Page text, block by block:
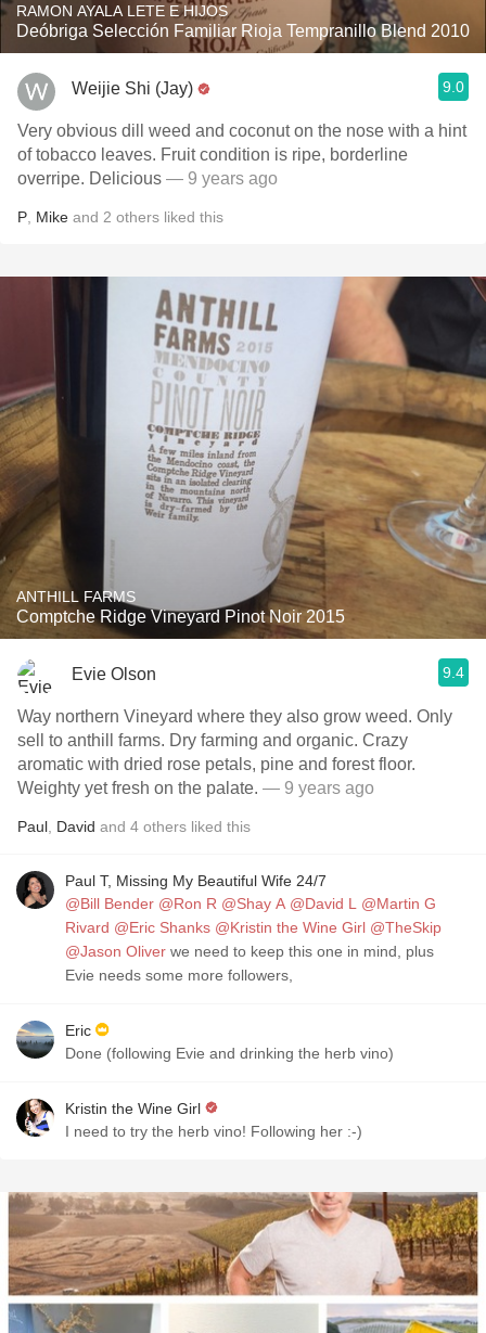
RAMON AYALA LETE E HIJOS
Deóbriga Selección Familiar Rioja Tempranillo Blend 2010
Weijie Shi (Jay) 9.0
Very obvious dill weed and coconut on the nose with a hint
of tobacco leaves. Fruit condition is ripe, borderline
overripe. Delicious — 9 years ago
P Mike and 2 others liked this
ANTHILL FARMS
Comptche Ridge Vineyard Pinot Noir 2015
Evie Olson 9.4
Way northern Vineyard where they also grow weed. Only
sell to anthill farms. Dry farming and organic. Crazy
aromatic with dried rose petals, pine and forest floor.
Weighty yet fresh on the palate. — 9 years ago
Paul David and 4 others liked this
Paul T, Missing My Beautiful Wife 24/7
@Bill Bender @Ron R @Shay A @David L
@Martin G
Rivard @Eric Shanks @Kristin the Wine Girl @TheSkip
@Jason Oliver we need to keep this one in mind, plus
Evie needs some more followers,
Eric
Done (following Evie and drinking the herb vino)
Kristin the Wine Girl
I need to try the herb vino! Following her :-)